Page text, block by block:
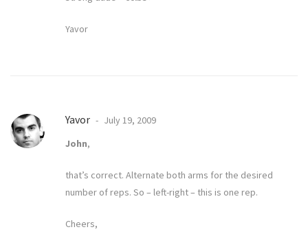
Yavor
Yavor
July 19, 2009
John,
that’s correct. Alternate both arms for the desired
number of reps. So – left-right – this is one rep.
Cheers,